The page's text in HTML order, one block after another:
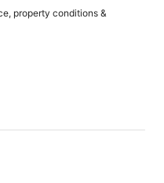
property conditions &